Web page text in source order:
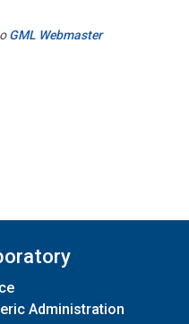
GML Webmaster
Administration